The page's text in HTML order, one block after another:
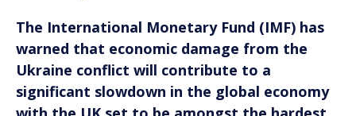
The International Monetary Fund (IMF) has
warned that economic damage from the
Ukraine conflict will contribute to a
significant slowdown in the global economy